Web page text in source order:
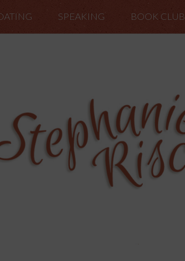
SPEAKING BOOK CLUB